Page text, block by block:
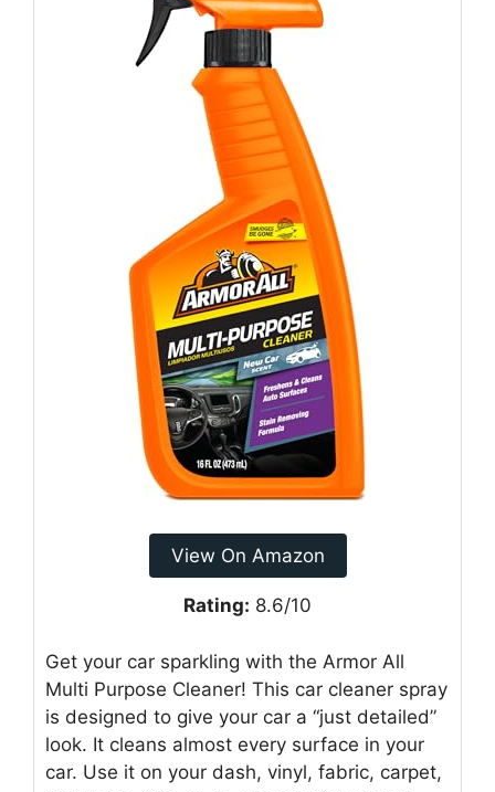
View On Amazon
Rating: 8.6/10
Get your car sparkling with the Armor All
Multi Purpose Cleaner! This car cleaner spray
is designed to give your car a “just detailed”
look. It cleans almost every surface in your
car. Use it on your dash, vinyl, fabric, carpet,